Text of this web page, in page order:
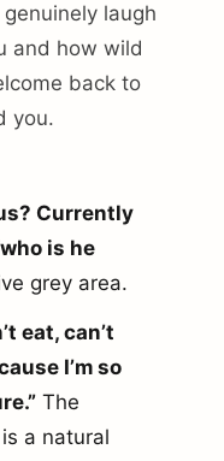
laugh
and how wild
back to
you.
Currently
is he
grey area.
eat, can’t
I’m so
The
a natural